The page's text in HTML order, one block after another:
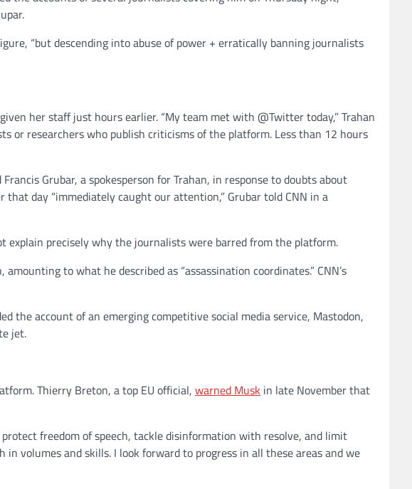
“but descending into abuse of power + erratically banning journalists
her staff just hours earlier. “My team met with @Twitter today,” Trahan
or researchers who publish criticisms of the platform. Less than 12 hours
Grubar, a spokesperson for Trahan, in response to doubts about
that day “immediately caught our attention,” Grubar told CNN in a
precisely why the journalists were barred from the platform.
to what he described as “assassination coordinates.” CNN’s
the account of an emerging competitive social media service, Mastodon,
jet.
Thierry Breton, a top EU official, warned Musk in late November that
freedom of speech, tackle disinformation with resolve, and limit
volumes and skills. I look forward to progress in all these areas and we